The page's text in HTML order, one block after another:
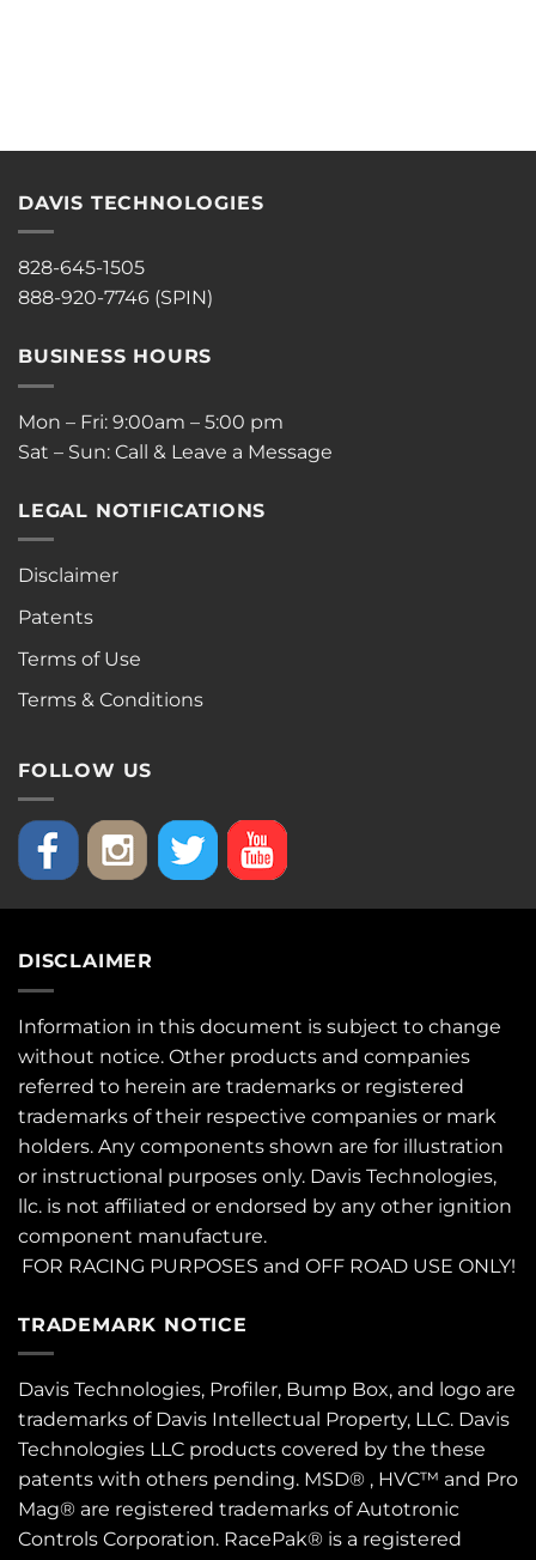
DAVIS TECHNOLOGIES
828-645-1505
888-920-7746 (SPIN)
BUSINESS HOURS
Mon – Fri: 9:00am – 5:00 pm
Sat – Sun: Call & Leave a Message
LEGAL NOTIFICATIONS
Disclaimer
Patents
Terms of Use
Terms & Conditions
FOLLOW US
DISCLAIMER
Information in this document is subject to change
without notice. Other products and companies
referred to herein are trademarks or registered
trademarks of their respective companies or mark
holders. Any components shown are for illustration
or instructional purposes only. Davis Technologies,
llc. is not affiliated or endorsed by any other ignition
component manufacture.
FOR RACING PURPOSES and OFF ROAD USE ONLY!
TRADEMARK NOTICE
Davis Technologies, Profiler, Bump Box, and logo are
trademarks of Davis Intellectual Property, LLC. Davis
Technologies LLC products covered by the these
patents with others pending. MSD® , HVC™ and Pro
Mag® are registered trademarks of Autotronic
Controls Corporation. RacePak® is a registered